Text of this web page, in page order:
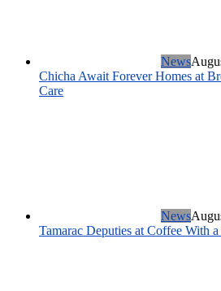
News
Chicha Await Forever Homes at
Care
News
Tamarac Deputies at Coffee With